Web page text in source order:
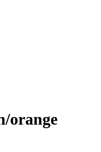
orange